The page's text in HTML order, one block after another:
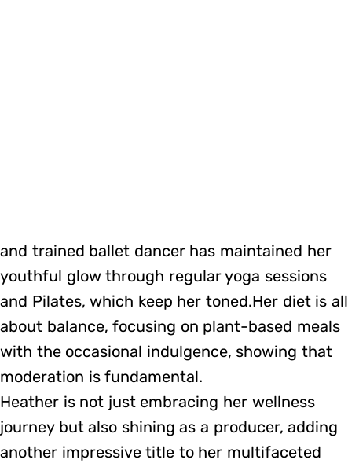
and trained ballet dancer has maintained her
youthful glow through regular yoga sessions
and Pilates, which keep her toned.Her diet is all
about balance, focusing on plant-based meals
with the occasional indulgence, showing that
moderation is fundamental.
Heather is not just embracing her wellness
journey but also shining as a producer, adding
another impressive title to her multifaceted